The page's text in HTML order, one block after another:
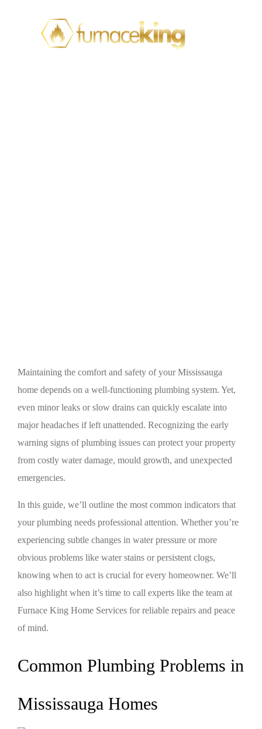
Maintaining the comfort and safety of your Mississauga
home depends on a well-functioning plumbing system. Yet,
even minor leaks or slow drains can quickly escalate into
major headaches if left unattended. Recognizing the early
warning signs of plumbing issues can protect your property
from costly water damage, mould growth, and unexpected
emergencies.
In this guide, we’ll outline the most common indicators that
your plumbing needs professional attention. Whether you’re
experiencing subtle changes in water pressure or more
obvious problems like water stains or persistent clogs,
knowing when to act is crucial for every homeowner. We’ll
also highlight when it’s time to call experts like the team at
Furnace King Home Services for reliable repairs and peace
of mind.
Common Plumbing Problems in
Mississauga Homes